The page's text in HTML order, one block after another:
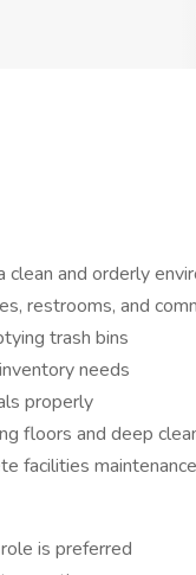
and orderly
restrooms, and
trash bins
needs
properly
floors and deep
facilities
is preferred